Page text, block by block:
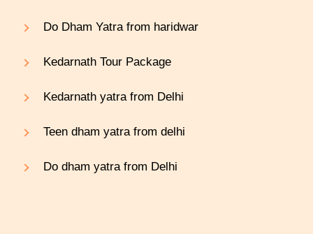
Do Dham Yatra from haridwar
Kedarnath Tour Package
Kedarnath yatra from Delhi
Teen dham yatra from delhi
Do dham yatra from Delhi